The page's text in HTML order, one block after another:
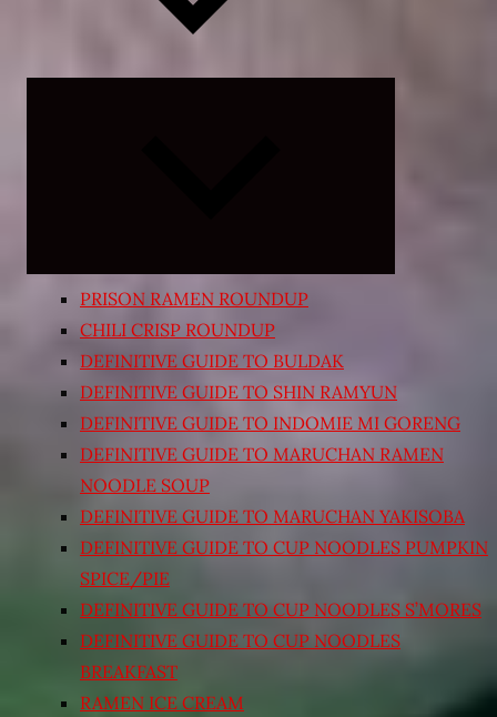
PRISON RAMEN ROUNDUP
CHILI CRISP ROUNDUP
DEFINITIVE GUIDE TO BULDAK
DEFINITIVE GUIDE TO SHIN RAMYUN
DEFINITIVE GUIDE TO INDOMIE MI GORENG
DEFINITIVE GUIDE TO MARUCHAN RAMEN
NOODLE SOUP
DEFINITIVE GUIDE TO MARUCHAN YAKISOBA
DEFINITIVE GUIDE TO CUP NOODLES PUMPKIN
SPICE/PIE
DEFINITIVE GUIDE TO CUP NOODLES S’MORES
DEFINITIVE GUIDE TO CUP NOODLES
BREAKFAST
RAMEN ICE CREAM